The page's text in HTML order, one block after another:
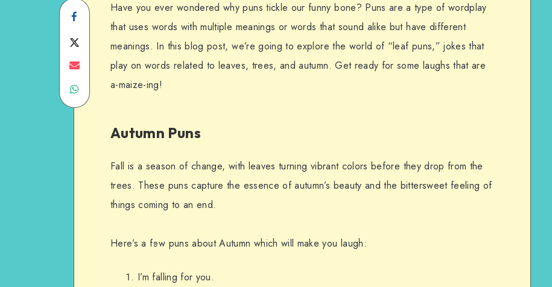
Share
on
Facebook
on
Share
Share
WhatsApp
Have you ever wondered why puns tickle our funny bone? Puns are a type of wordplay
that uses words with multiple meanings or words that sound alike but have different
meanings. In this blog post, we’re going to explore the world of “leaf puns,” jokes that
play on words related to leaves, trees, and autumn. Get ready for some laughs that are
a-maize-ing!
Autumn Puns
Fall is a season of change, with leaves turning vibrant colors before they drop from the
trees. These puns capture the essence of autumn’s beauty and the bittersweet feeling of
things coming to an end.
Here’s a few puns about Autumn which will make you laugh:
I’m falling for you.